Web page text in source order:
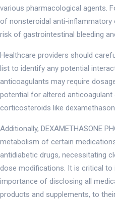
various pharmacological agents.
of nonsteroidal anti-inflammatory
risk of gastrointestinal bleeding
Healthcare providers should
list to identify any potential
anticoagulants may require
potential for altered
corticosteroids like
Additionally, DEXAMETHASONE
metabolism of certain
antidiabetic drugs, necessitating
dose modifications. It is critical
importance of disclosing all
products and supplements, to